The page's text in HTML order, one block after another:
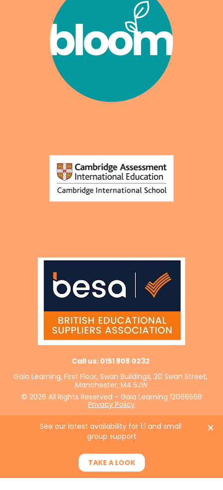
Call us: 0151 808 0232
Gaia Learning, First Floor, Swan Buildings, 20 Swan Street,
Manchester, M4 5JW
© 2026 All Rights Reserved - Gaia Learning 12066568
Privacy Policy